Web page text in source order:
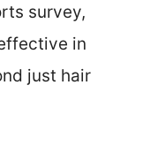
survey,
in
just hair